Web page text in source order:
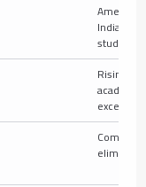
American
Indian/
students
Rising
academic